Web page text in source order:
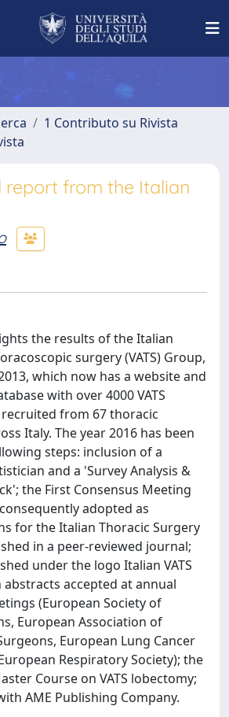
1 Contributo su Rivista
report from the Italian
the results of the Italian
surgery (VATS) Group,
which now has a website and
with over 4000 VATS
from 67 thoracic
Italy. The year 2016 has been
steps: inclusion of a
and a 'Survey Analysis &
the First Consensus Meeting
adopted as
for the Italian Thoracic Surgery
in a peer-reviewed journal;
under the logo Italian VATS
abstracts accepted at annual
(European Society of
European Association of
European Lung Cancer
Respiratory Society); the
Course on VATS lobectomy;
AME Publishing Company.